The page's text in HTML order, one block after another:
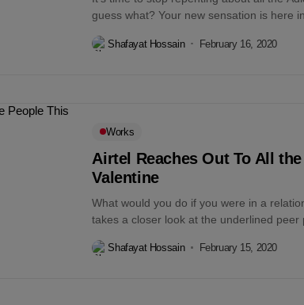
guess what? Your new sensation is here in
Shafayat Hossain February 16, 2020
Works
Airtel Reaches Out To All
Valentine
What would you do if you were in a
takes a closer look at the underlined peer
Shafayat Hossain February 15, 2020